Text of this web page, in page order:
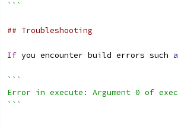
```
## Troubleshooting
If you encounter build errors such
```
Error in execute: Argument 0 of
```